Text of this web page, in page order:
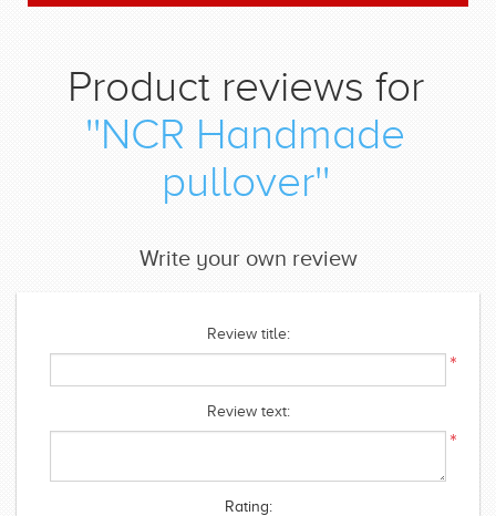
Product reviews for
NCR Handmade
pullover
Write your own review
Review title:
*
Review text:
*
Rating: